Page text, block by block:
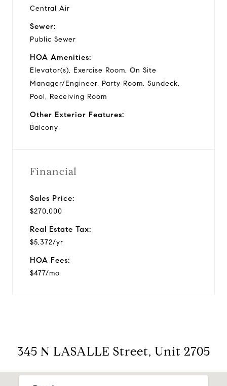
Central Air
Sewer:
Public Sewer
HOA Amenities:
Elevator(s), Exercise Room, On Site
Manager/Engineer, Party Room, Sundeck,
Pool, Receiving Room
Other Exterior Features:
Balcony
Financial
Sales Price:
$270,000
Real Estate Tax:
$5,372/yr
HOA Fees:
$477/mo
345 N LASALLE Street, Unit 2705